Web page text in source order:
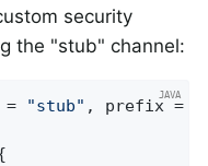
security
the "stub" channel:
= "stub" , prefix =